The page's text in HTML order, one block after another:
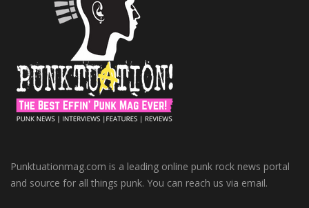
Punktuationmag.com is a leading online punk rock news portal
and source for all things punk. You can reach us via email.